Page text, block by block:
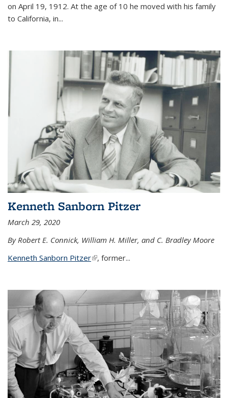
on April 19, 1912. At the age of 10 he moved with his family
to California, in...
Kenneth Sanborn Pitzer
March 29, 2020
By Robert E. Connick, William H. Miller, and C. Bradley Moore
Kenneth Sanborn Pitzer(link is external)
, former...